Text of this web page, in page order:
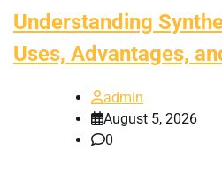
Understanding
Uses, Advantages,
admin
August 5, 2026
0